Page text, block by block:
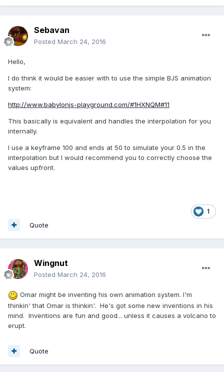
Sebavan
Posted March 24, 2016
Hello,
I do think it would be easier with to use the simple BJS animation
system:
http://www.babylonjs-playground.com/#1HXNQM#11
This basically is equivalent and handles the interpolation for you
internally.
I use a keyframe 100 and ends at 50 to simulate your 0.5 in the
interpolation but I would recommend you to correctly choose the
values upfront.
1
Quote
Wingnut
Posted March 24, 2016
Omar might be inventing his own animation system. I'm
thinkin' that Omar is thinkin'. He's got some new inventions in his
mind. Inventions are fun and good... unless it causes a volcano to
erupt.
Quote